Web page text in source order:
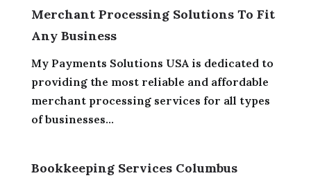
Merchant Processing Solutions To Fit
Any Business
My Payments Solutions USA is dedicated to
providing the most reliable and affordable
merchant processing services for all types
of businesses...
Bookkeeping Services Columbus